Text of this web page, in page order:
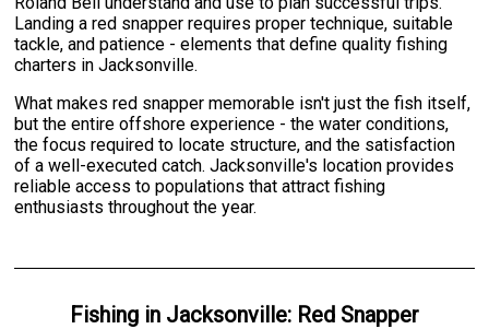
Landing a red snapper requires proper technique, suitable
tackle, and patience - elements that define quality fishing
charters in Jacksonville.
What makes red snapper memorable isn't just the fish itself,
but the entire offshore experience - the water conditions,
the focus required to locate structure, and the satisfaction
of a well-executed catch. Jacksonville's location provides
reliable access to populations that attract fishing
enthusiasts throughout the year.
Fishingin Jacksonville: Red Snapper